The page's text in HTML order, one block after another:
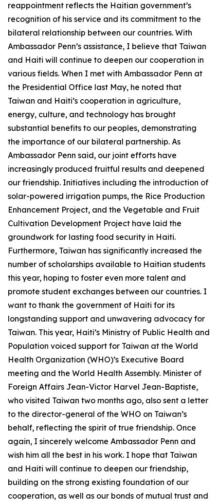
reappointment reflects the Haitian government’s
recognition of his service and its commitment to the
bilateral relationship between our countries. With
Ambassador Penn’s assistance, I believe that Taiwan
and Haiti will continue to deepen our cooperation in
various fields. When I met with Ambassador Penn at
the Presidential Office last May, he noted that
Taiwan and Haiti’s cooperation in agriculture,
energy, culture, and technology has brought
substantial benefits to our peoples, demonstrating
the importance of our bilateral partnership. As
Ambassador Penn said, our joint efforts have
increasingly produced fruitful results and deepened
our friendship. Initiatives including the introduction of
solar-powered irrigation pumps, the Rice Production
Enhancement Project, and the Vegetable and Fruit
Cultivation Development Project have laid the
groundwork for lasting food security in Haiti.
Furthermore, Taiwan has significantly increased the
number of scholarships available to Haitian students
this year, hoping to foster even more talent and
promote student exchanges between our countries. I
want to thank the government of Haiti for its
longstanding support and unwavering advocacy for
Taiwan. This year, Haiti’s Ministry of Public Health and
Population voiced support for Taiwan at the World
Health Organization (WHO)’s Executive Board
meeting and the World Health Assembly. Minister of
Foreign Affairs Jean-Victor Harvel Jean-Baptiste,
who visited Taiwan two months ago, also sent a letter
to the director-general of the WHO on Taiwan’s
behalf, reflecting the spirit of true friendship. Once
again, I sincerely welcome Ambassador Penn and
wish him all the best in his work. I hope that Taiwan
and Haiti will continue to deepen our friendship,
building on the strong existing foundation of our
cooperation, as well as our bonds of mutual trust and